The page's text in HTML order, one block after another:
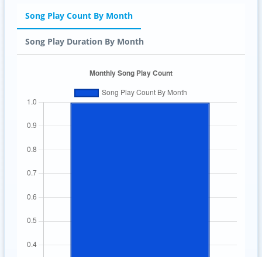
Song Play Count By Month
Song Play Duration By Month